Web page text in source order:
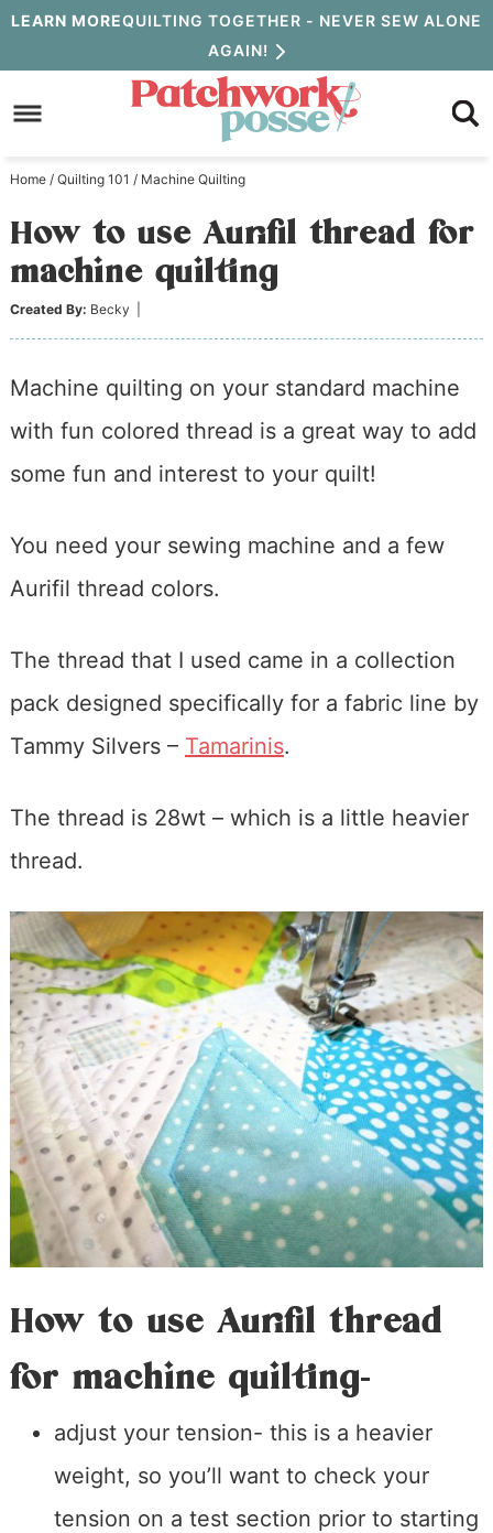
Skip
to
primary
Skip
to
content
Skip
primary
sidebar
LEARN MOREQUILTING TOGETHER - NEVER SEW ALONE
AGAIN!
Home / Quilting 101 / Machine Quilting
How to use Aurifil thread for
machine quilting
Created By: Becky
Machine quilting on your standard machine
with fun colored thread is a great way to add
some fun and interest to your quilt!
You need your sewing machine and a few
Aurifil thread colors.
The thread that I used came in a collection
pack designed specifically for a fabric line by
Tammy Silvers – Tamarinis.
The thread is 28wt – which is a little heavier
thread.
How to use Aurifil thread
for machine quilting-
adjust your tension- this is a heavier
weight, so you’ll want to check your
tension on a test section prior to starting